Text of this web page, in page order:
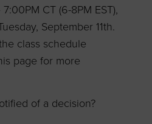
CT (6-8PM EST),
September 11th.
class schedule
page for more
of a decision?